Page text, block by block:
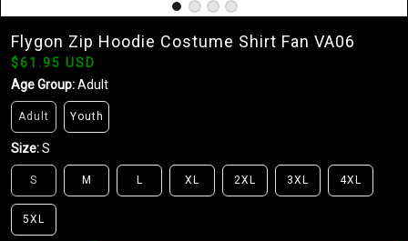
Flygon Zip Hoodie Costume Shirt Fan VA06
$61.95 USD
Age Group:Adult
Adult Youth
Size:S
S M L XL 2XL 3XL 4XL
5XL